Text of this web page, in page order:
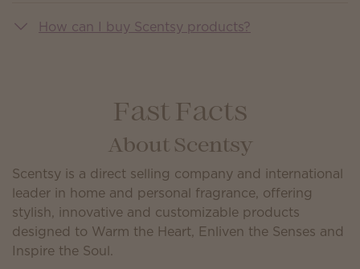
How can I buy Scentsy products?
Fast Facts
About Scentsy
Scentsy is a direct selling company and international
leader in home and personal fragrance, offering
stylish, innovative and customizable products
designed to Warm the Heart, Enliven the Senses and
Inspire the Soul.